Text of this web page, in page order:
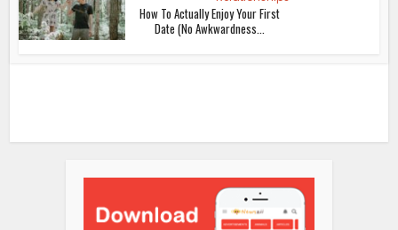
How To Actually Enjoy Your First
Date (No Awkwardness...